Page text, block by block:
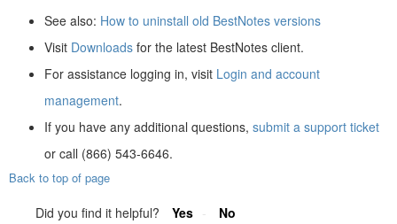
See also: How to uninstall old BestNotes versions
Visit Downloads for the latest BestNotes client.
For assistance logging in, visit Login and account
management.
If you have any additional questions, submit a support ticket
or call (866) 543-6646.
Back to top of page
Did you find it helpful? Yes No